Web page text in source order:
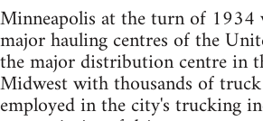
Minneapolis at the turn of 1934
major hauling centres of the
the major distribution centre in
Midwest with thousands of
employed in the city's trucking